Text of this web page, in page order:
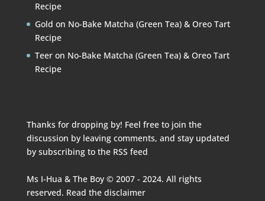
Recipe
Gold on No-Bake Matcha (Green Tea) & Oreo Tart
Recipe
Teeron No-Bake Matcha (Green Tea) & Oreo Tart
Recipe
Thanks for dropping by! Feel free to join the
discussion by leaving comments, and stay updated
by subscribing to the RSS feed
Ms I-Hua & The Boy © 2007 - 2024. All rights
reserved. Read the disclaimer